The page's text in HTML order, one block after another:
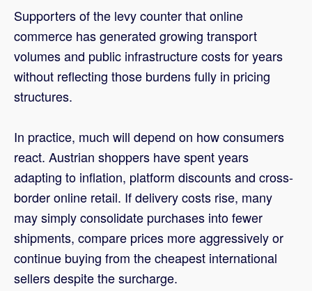
Supporters of the levy counter that online
commerce has generated growing transport
volumes and public infrastructure costs for years
without reflecting those burdens fully in pricing
structures.
In practice, much will depend on how consumers
react. Austrian shoppers have spent years
adapting to inflation, platform discounts and cross-
border online retail. If delivery costs rise, many
may simply consolidate purchases into fewer
shipments, compare prices more aggressively or
continue buying from the cheapest international
sellers despite the surcharge.